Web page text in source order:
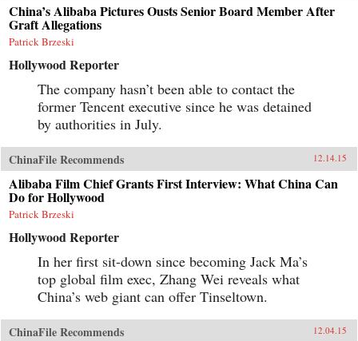
China’s Alibaba Pictures Ousts Senior Board Member After
Graft Allegations
Patrick Brzeski
Hollywood Reporter
The company hasn’t been able to contact the
former Tencent executive since he was detained
by authorities in July.
ChinaFile Recommends 12.14.15
Alibaba Film Chief Grants First Interview: What China Can
Do for Hollywood
Patrick Brzeski
Hollywood Reporter
In her first sit-down since becoming Jack Ma’s
top global film exec, Zhang Wei reveals what
China’s web giant can offer Tinseltown.
ChinaFile Recommends 12.04.15